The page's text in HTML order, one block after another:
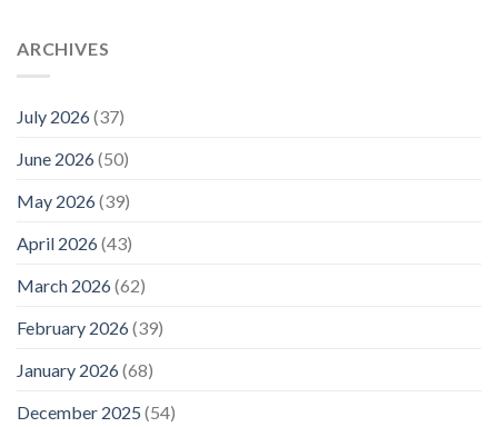
ARCHIVES
July 2026(37)
June 2026(50)
May 2026(39)
April 2026(43)
March 2026(62)
February 2026(39)
January 2026(68)
December 2025 (54)